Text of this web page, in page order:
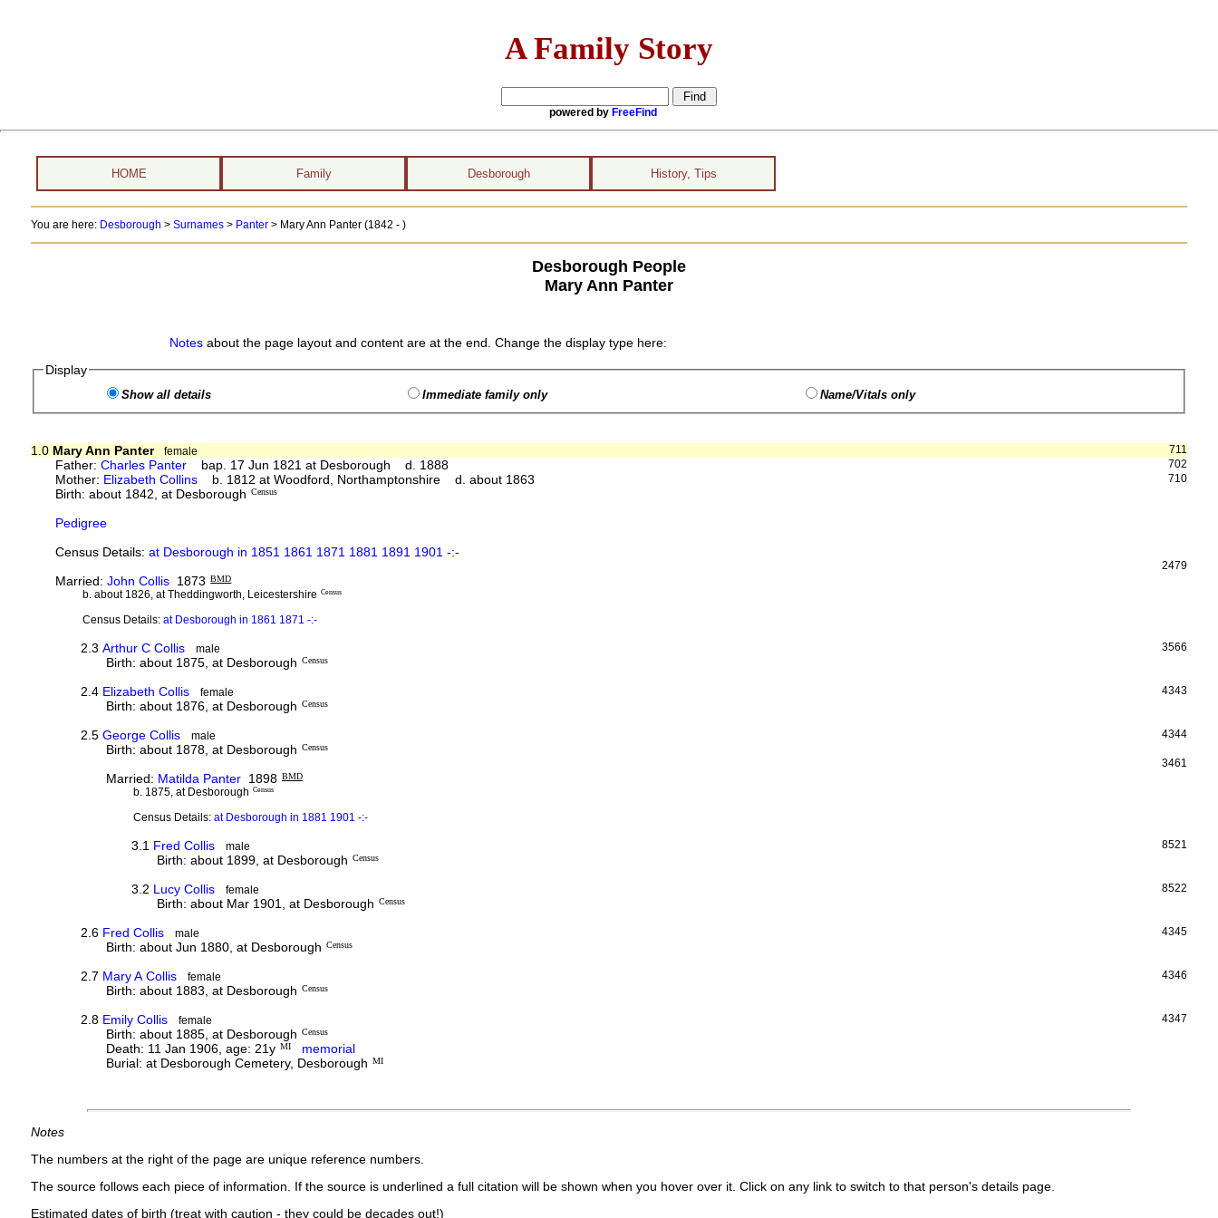
A Family Story
powered by FreeFind
HOME Family Desborough History, Tips
You are here: Desborough > Surnames> Panter> Mary Ann Panter (1842 - )
Desborough People
Mary Ann Panter
Notesabout the page layout and content are at the end. Change the display type here:
Display
Show all details Immediate family only Name/Vitals only
711
1.0 Mary Ann Panter
female
702
Father:Charles Panter bap. 17 Jun 1821 at Desborough d. 1888
710
Mother: Elizabeth Collins b. 1812 at Woodford, Northamptonshire d. about 1863
Birth: about 1842, at Desborough Census
Pedigree
Census Details:at Desborough in 1851 1861 1871 1881 1891 1901 -:-
2479
Married:John Collis 1873 BMD
b. about 1826, at Theddingworth, Leicestershire Census
Census Details: at Desborough in 1861 1871 -:-
3566
2.3Arthur C Collis male
Birth: about 1875, at Desborough Census
4343
2.4 Elizabeth Collis female
Birth: about 1876, at Desborough Census
4344
2.5George Collis male
Birth: about 1878, at Desborough Census
3461
Married: Matilda Panter 1898 BMD
b. 1875, at Desborough Census
Census Details: at Desborough in 1881 1901 -:-
8521
3.1 Fred Collis male
Birth: about 1899, at Desborough Census
8522
3.2 Lucy Collis female
Birth: about Mar 1901, at Desborough Census
4345
2.6 Fred Collis male
Birth: about Jun 1880, at Desborough Census
4346
2.7 Mary A Collis female
Birth: about 1883, at Desborough Census
4347
2.8 Emily Collis female
Birth: about 1885, at Desborough Census
Death: 11 Jan 1906, age: 21y MI
memorial
Burial: at Desborough Cemetery, Desborough MI
Notes
The numbers at the right of the page are unique reference numbers.
The source follows each piece of information. If the source is underlined a full citation will be shown when you hover over it. Click on any link to switch to that person's details page.
Estimated dates of birth (treat with caution - they could be decades out!)